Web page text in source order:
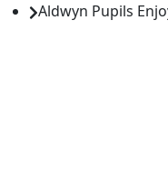
Aldwyn Pupils